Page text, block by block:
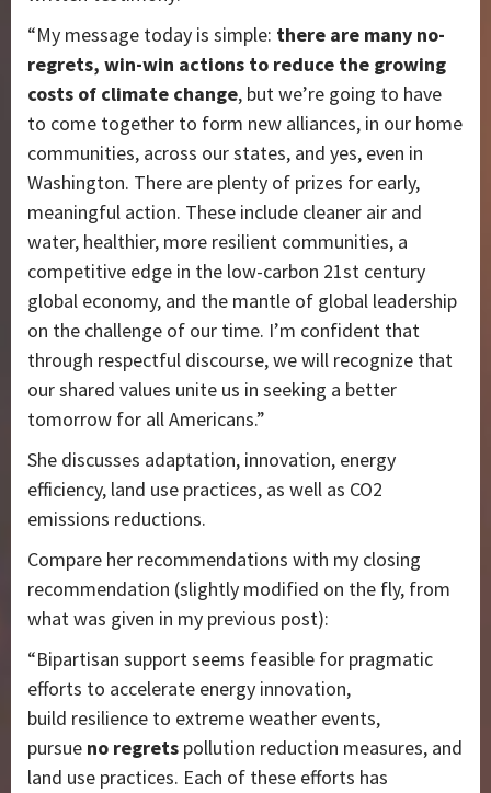
“My message today is simple: there are many no-
regrets, win-win actions to reduce the growing
costs of climate change, but we’re going to have
to come together to form new alliances, in our home
communities, across our states, and yes, even in
Washington. There are plenty of prizes for early,
meaningful action. These include cleaner air and
water, healthier, more resilient communities, a
competitive edge in the low-carbon 21st century
global economy, and the mantle of global leadership
on the challenge of our time. I’m confident that
through respectful discourse, we will recognize that
our shared values unite us in seeking a better
tomorrow for all Americans.”
She discusses adaptation, innovation, energy
efficiency, land use practices, as well as CO2
emissions reductions.
Compare her recommendations with my closing
recommendation (slightly modified on the fly, from
what was given in my previous post):
“Bipartisan support seems feasible for pragmatic
efforts to accelerate energy innovation,
build resilience to extreme weather events,
pursue no regrets pollution reduction measures, and
land use practices. Each of these efforts has